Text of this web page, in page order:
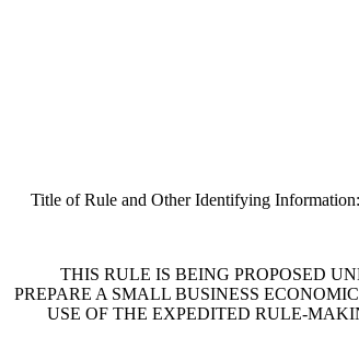
Title of Rule and Other Identifying Information:
THIS RULE IS BEING PROPOSED
PREPARE A SMALL BUSINESS
USE OF THE EXPEDITED RULE-